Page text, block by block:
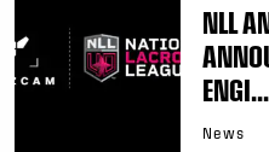
NLL
ENGI...
News